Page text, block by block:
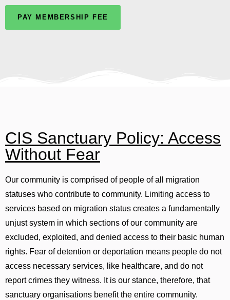
PAY MEMBERSHIP FEE
CIS Sanctuary Policy: Access
Without Fear
Our community is comprised of people of all migration
statuses who contribute to community. Limiting access to
services based on migration status creates a fundamentally
unjust system in which sections of our community are
excluded, exploited, and denied access to their basic human
rights. Fear of detention or deportation means people do not
access necessary services, like healthcare, and do not
report crimes they witness. It is our stance, therefore, that
sanctuary organisations benefit the entire community.